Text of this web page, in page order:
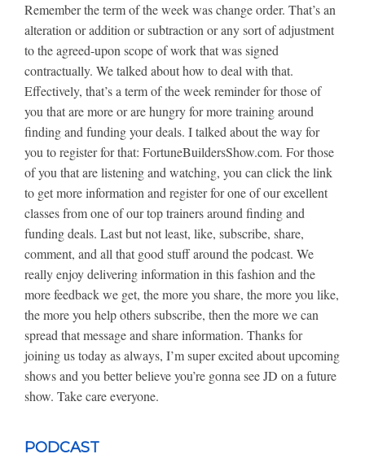
Remember the term of the week was change order. That’s an
alteration or addition or subtraction or any sort of adjustment
to the agreed-upon scope of work that was signed
contractually. We talked about how to deal with that.
Effectively, that’s a term of the week reminder for those of
you that are more or are hungry for more training around
finding and funding your deals. I talked about the way for
you to register for that: FortuneBuildersShow.com. For those
of you that are listening and watching, you can click the link
to get more information and register for one of our excellent
classes from one of our top trainers around finding and
funding deals. Last but not least, like, subscribe, share,
comment, and all that good stuff around the podcast. We
really enjoy delivering information in this fashion and the
more feedback we get, the more you share, the more you like,
the more you help others subscribe, then the more we can
spread that message and share information. Thanks for
joining us today as always, I’m super excited about upcoming
shows and you better believe you’re gonna see JD on a future
show. Take care everyone.
PODCAST